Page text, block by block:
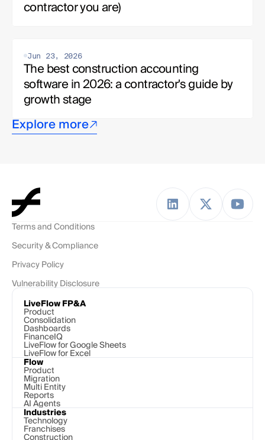
contractor you are)
Jun 23, 2026
The best construction accounting
software in 2026: a contractor's guide by
growth stage
Explore more
Terms and Conditions
Security & Compliance
Privacy Policy
Vulnerability Disclosure
LiveFlow FP&A
Product
Consolidation
Dashboards
FinanceIQ
LiveFlow for Google Sheets
LiveFlow for Excel
Flow
Product
Migration
Multi Entity
Reports
AI Agents
Industries
Technology
Franchises
Construction